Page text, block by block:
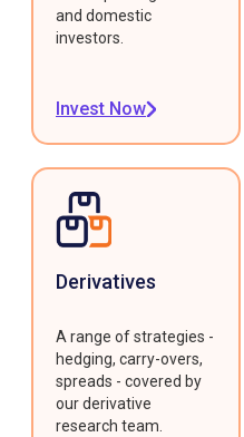
and domestic
investors.
Invest Now
Derivatives
A range of strategies -
hedging, carry-overs,
spreads - covered by
our derivative
research team.